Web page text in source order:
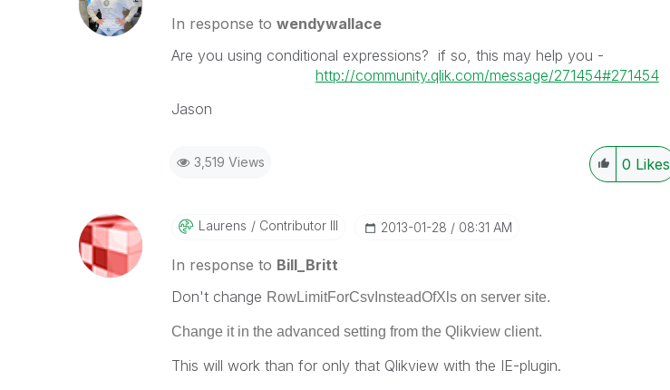
In response to wendywallace
Are you using conditional expressions? if so, this may help you -
http://community.qlik.com/message/271454#271454
Jason
3,519 Views 0 Likes
Laurens Contributor III ‎2013-01-28 08:31 AM
In response to Bill_Britt
Don't change RowLimitForCsvInsteadOfXls on server site.
Change it in the advanced setting from the Qlikview client.
This will work than for only that Qlikview with the IE-plugin.